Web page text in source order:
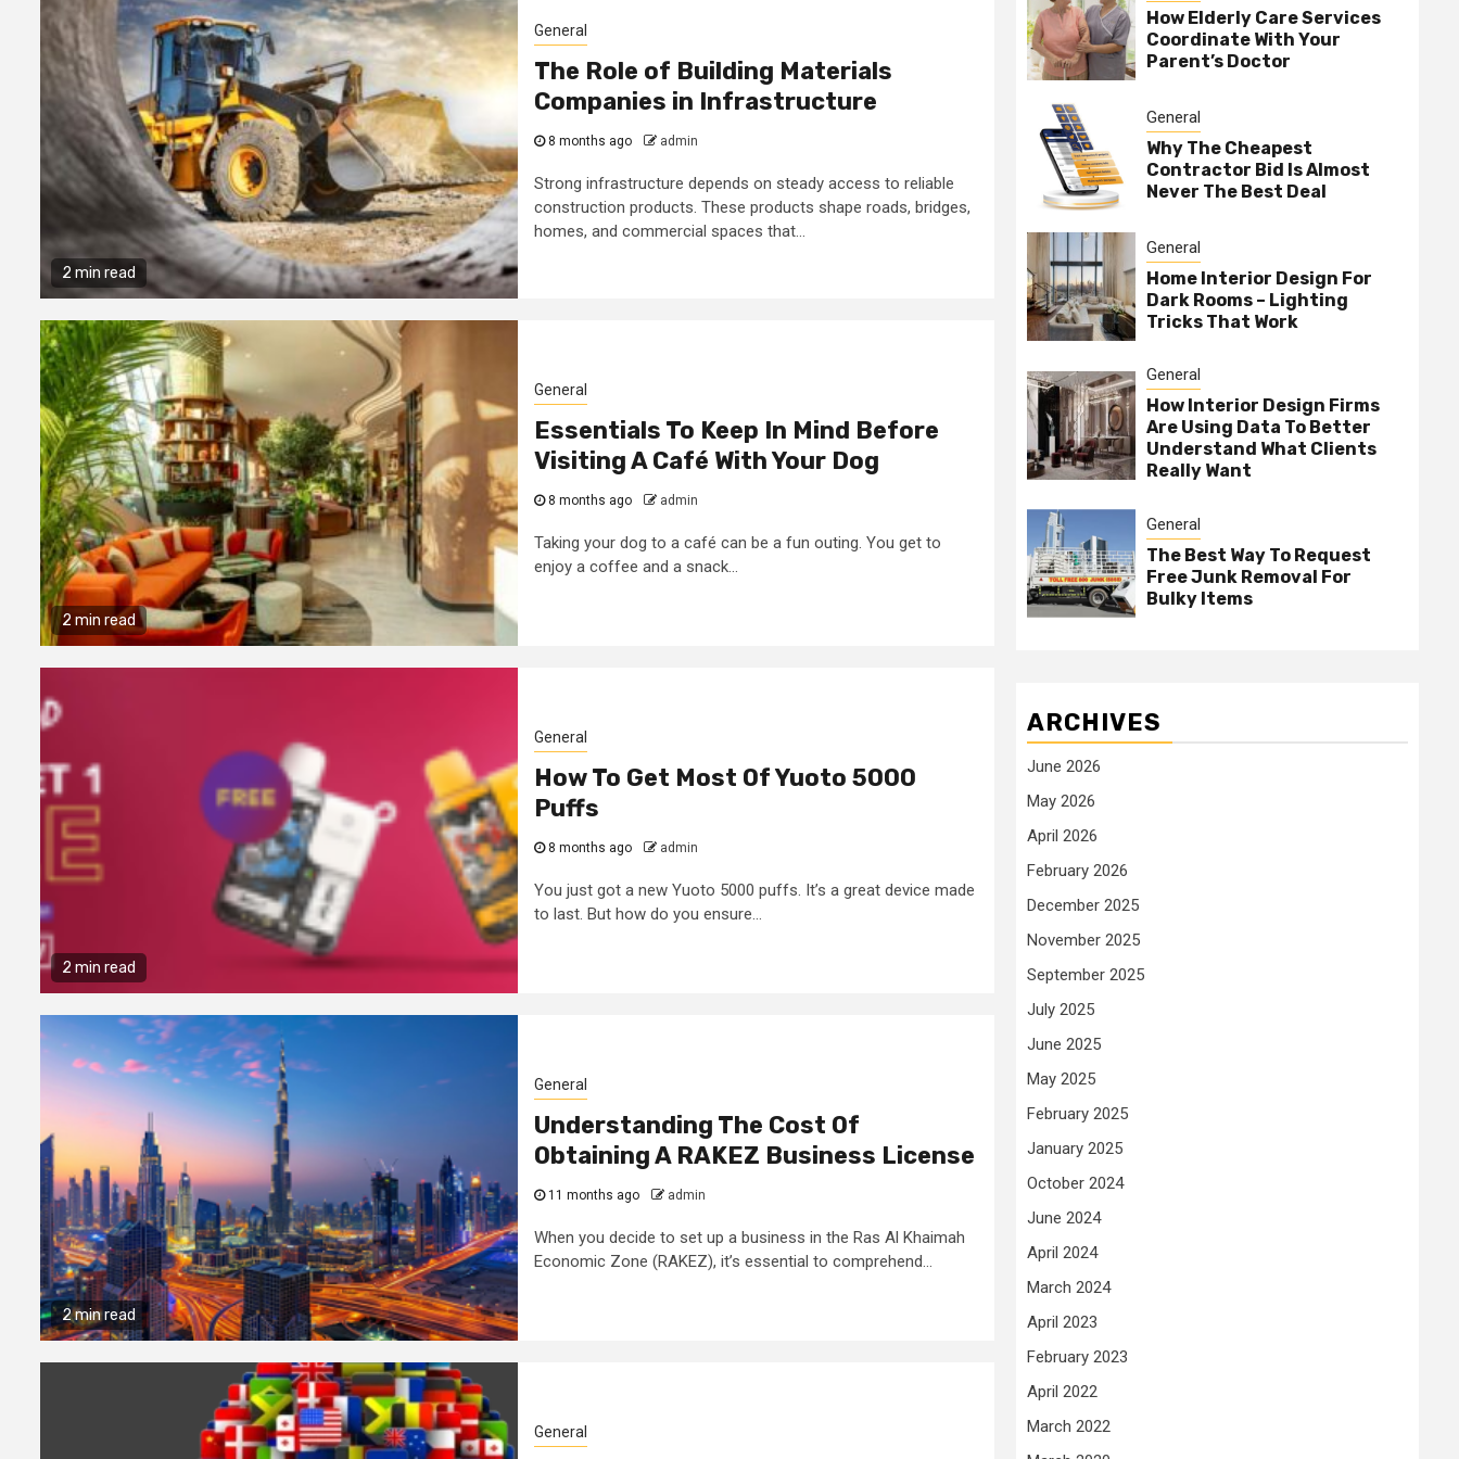
2 min read
General
The Role of Building Materials
Companies in Infrastructure
8 months ago admin
Strong infrastructure depends on steady access to reliable
construction products. These products shape roads, bridges,
homes, and commercial spaces that...
2 min read
General
Essentials To Keep In Mind Before
Visiting A Café With Your Dog
8 months ago admin
Taking your dog to a café can be a fun outing. You get to
enjoy a coffee and a snack...
2 min read
General
How To Get Most Of Yuoto 5000
Puffs
8 months ago admin
You just got a new Yuoto 5000 puffs. It’s a great device made
to last. But how do you ensure...
2 min read
General
Understanding The Cost Of
Obtaining A RAKEZ Business License
11 months ago admin
When you decide to set up a business in the Ras Al Khaimah
Economic Zone (RAKEZ), it’s essential to comprehend...
General
How Elderly Care Services
Coordinate With Your
Parent’s Doctor
General
Why The Cheapest
Contractor Bid Is Almost
Never The Best Deal
General
Home Interior Design For
Dark Rooms – Lighting
Tricks That Work
General
How Interior Design Firms
Are Using Data To Better
Understand What Clients
Really Want
General
The Best Way To Request
Free Junk Removal For
Bulky Items
ARCHIVES
June 2026
May 2026
April 2026
February 2026
December 2025
November 2025
September 2025
July 2025
June 2025
May 2025
February 2025
January 2025
October 2024
June 2024
April 2024
March 2024
April 2023
February 2023
April 2022
March 2022